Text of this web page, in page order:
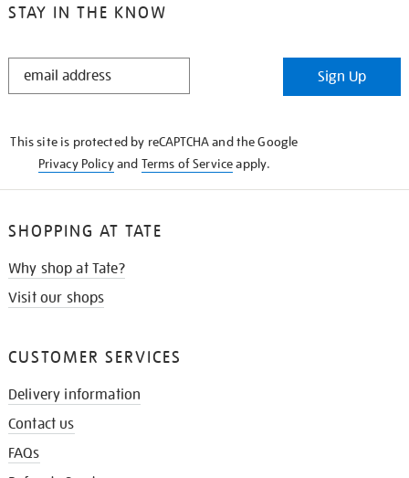
STAY IN THE KNOW
STAY
Sign Up
This site is protected by reCAPTCHA and the Google
Privacy Policyand Terms of Serviceapply.
SHOPPING AT TATE
Why shop at Tate?
Visit our shops
CUSTOMER SERVICES
Delivery information
Contact us
FAQs